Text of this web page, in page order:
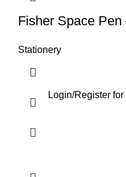
Fisher Space
Stationery
Login/Register for